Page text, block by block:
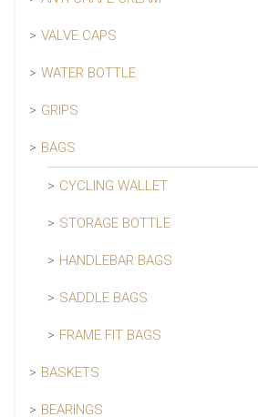
VALVE CAPS
WATER BOTTLE
GRIPS
BAGS
CYCLING WALLET
STORAGE BOTTLE
HANDLEBAR BAGS
SADDLE BAGS
FRAME FIT BAGS
BASKETS
BEARINGS